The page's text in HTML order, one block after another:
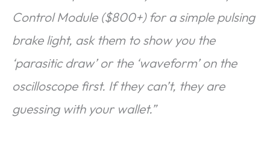
Control Module ($800+) for a simple pulsing
brake light, ask them to show you the
‘parasitic draw’ or the ‘waveform’ on the
oscilloscope first. If they can’t, they are
guessing with your wallet.”